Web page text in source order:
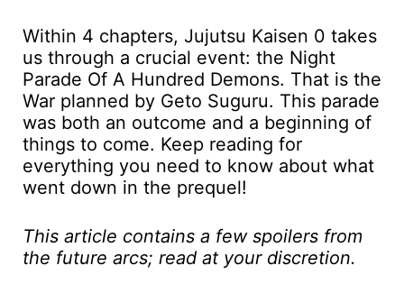
Within 4 chapters, Jujutsu Kaisen 0 takes
us through a crucial event: the Night
Parade Of A Hundred Demons. That is the
War planned by Geto Suguru. This parade
was both an outcome and a beginning of
things to come. Keep reading for
everything you need to know about what
went down in the prequel!
This article contains a few spoilers from
the future arcs; read at your discretion.